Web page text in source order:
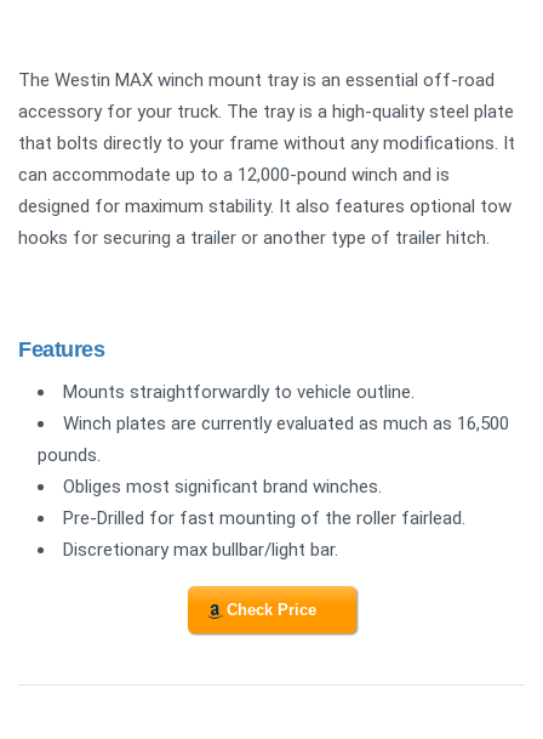
The Westin MAX winch mount tray is an essential off-road
accessory for your truck. The tray is a high-quality steel plate
that bolts directly to your frame without any modifications. It
can accommodate up to a 12,000-pound winch and is
designed for maximum stability. It also features optional tow
hooks for securing a trailer or another type of trailer hitch.
Features
Mounts straightforwardly to vehicle outline.
Winch plates are currently evaluated as much as 16,500
pounds.
Obliges most significant brand winches.
Pre-Drilled for fast mounting of the roller fairlead.
Discretionary max bullbar/light bar.
Check Price